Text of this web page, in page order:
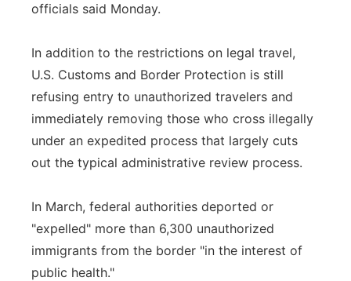
officials said Monday.
In addition to the restrictions on legal travel,
U.S. Customs and Border Protection is still
refusing entry to unauthorized travelers and
immediately removing those who cross illegally
under an expedited process that largely cuts
out the typical administrative review process.
In March, federal authorities deported or
"expelled" more than 6,300 unauthorized
immigrants from the border "in the interest of
public health."